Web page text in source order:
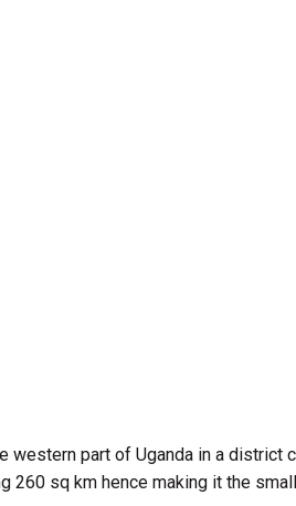
western part of Uganda in a district
260 sq km hence making it the